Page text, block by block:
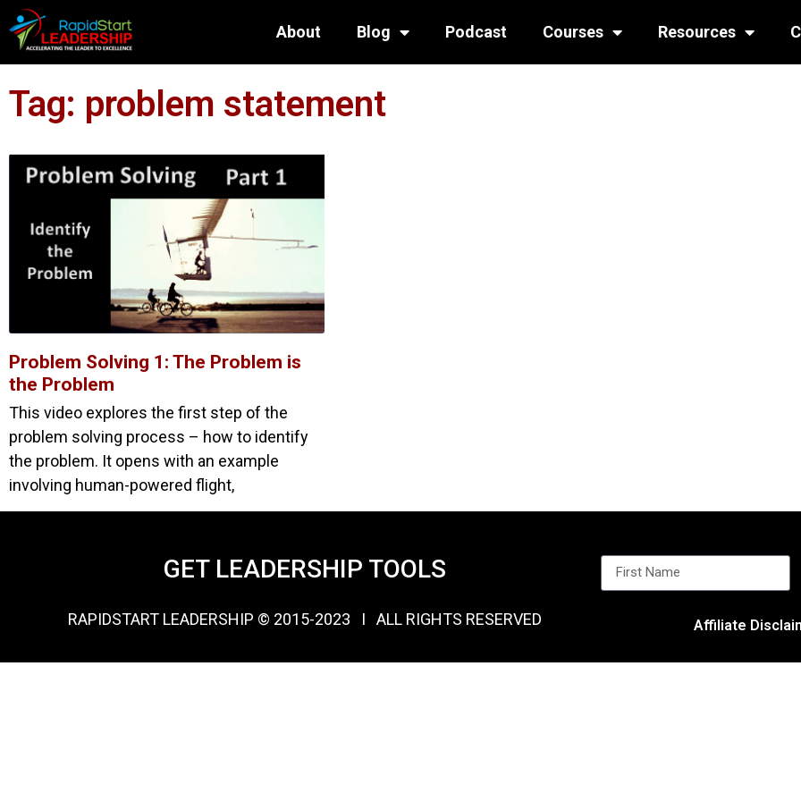
About Blog Podcast Courses Resources
Tag: problem statement
Problem Solving 1: The Problem is
the Problem
This video explores the first step of the
problem solving process – how to identify
the problem. It opens with an example
involving human-powered flight,
GET LEADERSHIP TOOLS
RAPIDSTART LEADERSHIP © 2015-2023 Ι ALL RIGHTS RESERVED Affiliate